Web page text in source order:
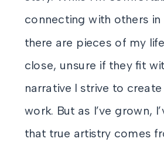
connecting with others in
there are pieces of my
close, unsure if they fit
narrative I strive to
work. But as I’ve grown,
that true artistry comes